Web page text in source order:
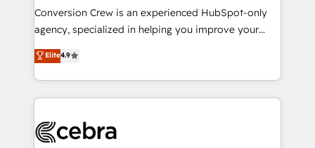
boost with a new HubSpot site Recognized leaders:
🏆 HubSpot Platform Migration Impact Award 🏆
Inbound Campaign of the Year 🏆 Gold AVA Digital
Award for Best Website 🌟 Accreditations: CRM
Conversion Crew is an experienced HubSpot-only
agency, specialized in helping you improve your
online processes. This means we help you with: -
Implementing HubSpot (CRM, Marketing, Sales,
Service and Operations) - Developing fast, good-
looking websites in the HubSpot CMS - Building
systems you use You need a clear method to reach
Elite4.9